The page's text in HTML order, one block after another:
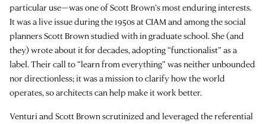
particular use—was one of Scott Brown’s most enduring interests.
It was a live issue during the 1950s at CIAM and among the social
planners Scott Brown studied with in graduate school. She (and
they) wrote about it for decades, adopting “functionalist” as a
label. Their call to “learn from everything” was neither unbounded
nor directionless; it was a mission to clarify how the world
operates, so architects can help make it work better.
Venturi and Scott Brown scrutinized and leveraged the referential